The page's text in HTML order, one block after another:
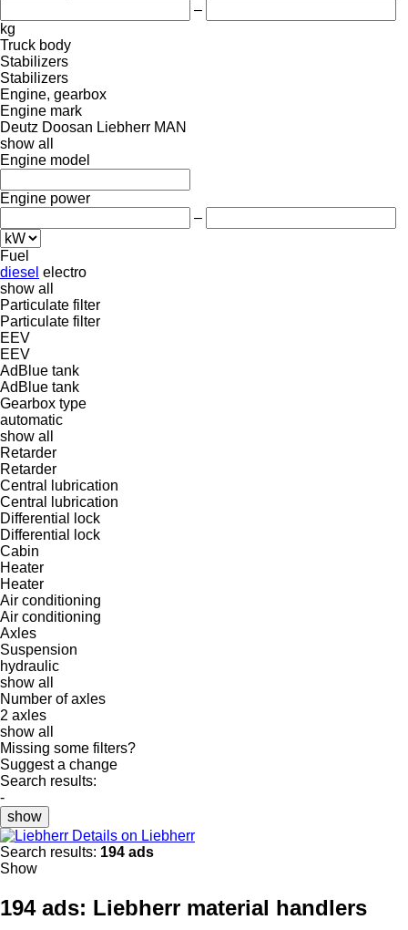
–
kg
Truck body
Stabilizers
Stabilizers
Engine, gearbox
Engine mark
Deutz Doosan Liebherr MAN
show all
Engine model
Engine power
–
Fuel
diesel electro
show all
Particulate filter
Particulate filter
EEV
EEV
AdBlue tank
AdBlue tank
Gearbox type
automatic
show all
Retarder
Retarder
Central lubrication
Central lubrication
Differential lock
Differential lock
Cabin
Heater
Heater
Air conditioning
Air conditioning
Axles
Suspension
hydraulic
show all
Number of axles
2 axles
show all
Missing some filters?
Suggest a change
Search results:
-
show
Details on Liebherr
Search results: 194 ads
Show
194 ads: Liebherr material handlers